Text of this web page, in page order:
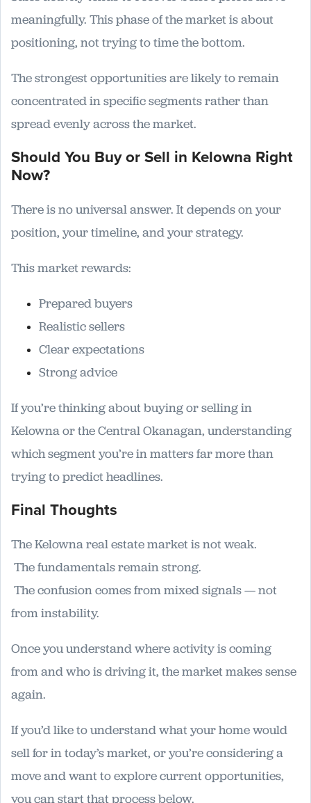
meaningfully. This phase of the market is about
positioning, not trying to time the bottom.
The strongest opportunities are likely to remain
concentrated in specific segments rather than
spread evenly across the market.
Should You Buy or Sell in Kelowna Right
Now?
There is no universal answer. It depends on your
position, your timeline, and your strategy.
This market rewards:
Prepared buyers
Realistic sellers
Clear expectations
Strong advice
If you’re thinking about buying or selling in
Kelowna or the Central Okanagan, understanding
which segment you’re in matters far more than
trying to predict headlines.
Final Thoughts
The Kelowna real estate market is not weak.
The fundamentals remain strong.
The confusion comes from mixed signals — not
from instability.
Once you understand where activity is coming
from and who is driving it, the market makes sense
again.
If you’d like to understand what your home would
sell for in today’s market, or you’re considering a
move and want to explore current opportunities,
you can start that process below.